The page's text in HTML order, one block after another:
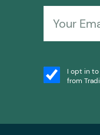
I opt in
from